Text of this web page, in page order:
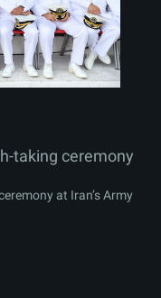
taking ceremony
at Iran’s Army